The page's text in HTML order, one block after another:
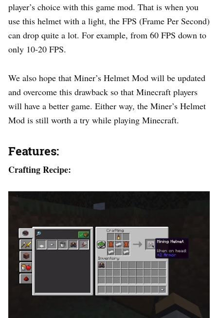
player’s choice with this game mod. That is when you
use this helmet with a light, the FPS (Frame Per Second)
can drop quite a lot. For example, from 60 FPS down to
only 10-20 FPS.
We also hope that Miner’s Helmet Mod will be updated
and overcome this drawback so that Minecraft players
will have a better game. Either way, the Miner’s Helmet
Mod is still worth a try while playing Minecraft.
Features:
Crafting Recipe: